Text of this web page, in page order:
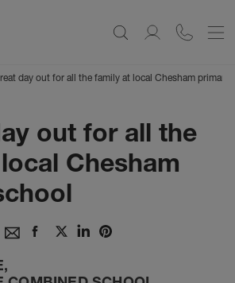
day out for all the family at local Chesham primary
out for all the
Chesham
,